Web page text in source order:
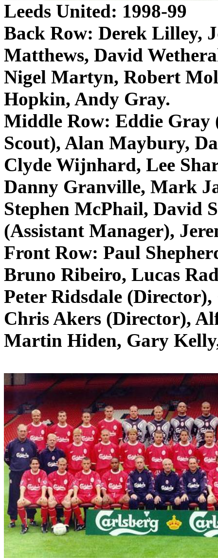
Leeds United: 1998-99
Back Row: Derek Lilley,
Matthews, David
Nigel Martyn, Robert
Hopkin, Andy Gray.
Middle Row: Eddie Gray
Scout), Alan Maybury,
Clyde Wijnhard, Lee
Danny Granville, Mark
Stephen McPhail, David
(Assistant Manager),
Front Row: Paul
Bruno Ribeiro, Lucas
Peter Ridsdale (Director),
Chris Akers (Director),
Martin Hiden, Gary